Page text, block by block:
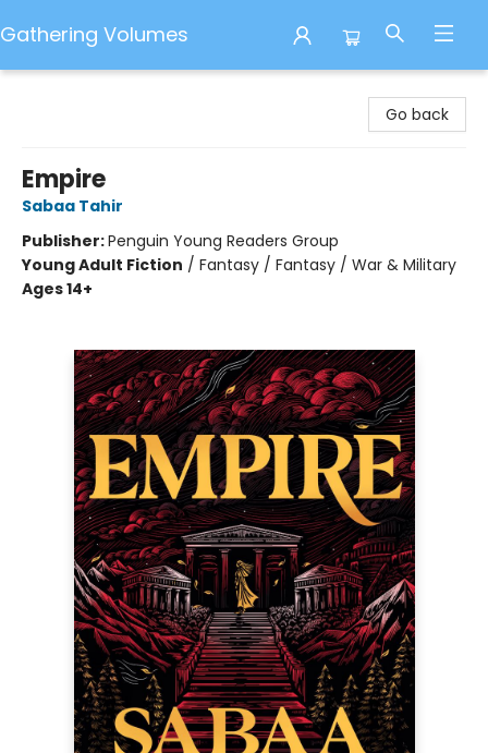
Gathering Volumes
Go back
Empire
Sabaa Tahir
Publisher:Penguin Young Readers Group
Young Adult Fiction / Fantasy / Fantasy / War & Military
Ages 14+